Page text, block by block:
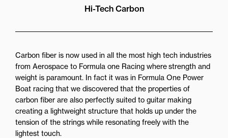
Hi-Tech Carbon
Carbon fiber is now used in all the most high tech industries
from Aerospace to Formula one Racing where strength and
weight is paramount. In fact it was in Formula One Power
Boat racing that we discovered that the properties of
carbon fiber are also perfectly suited to guitar making
creating a lightweight structure that holds up under the
tension of the strings while resonating freely with the
lightest touch.